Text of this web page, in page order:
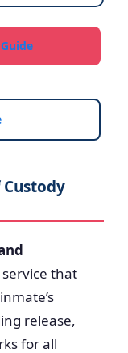
that
release,
for all